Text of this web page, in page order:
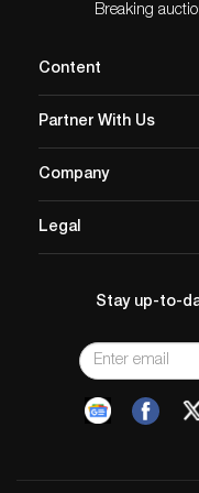
pop
Mapplethorpe’s
…
Breaking
Content
Partner With Us
Company
Legal
Stay up-to-